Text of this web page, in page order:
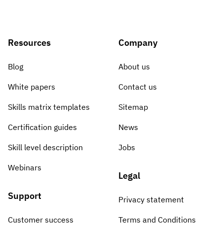
Resources
Blog
White papers
Skills matrix templates
Certification guides
Skill level description
Webinars
Support
Customer success
Company
About us
Contact us
Sitemap
News
Jobs
Legal
Privacy statement
Terms and Conditions